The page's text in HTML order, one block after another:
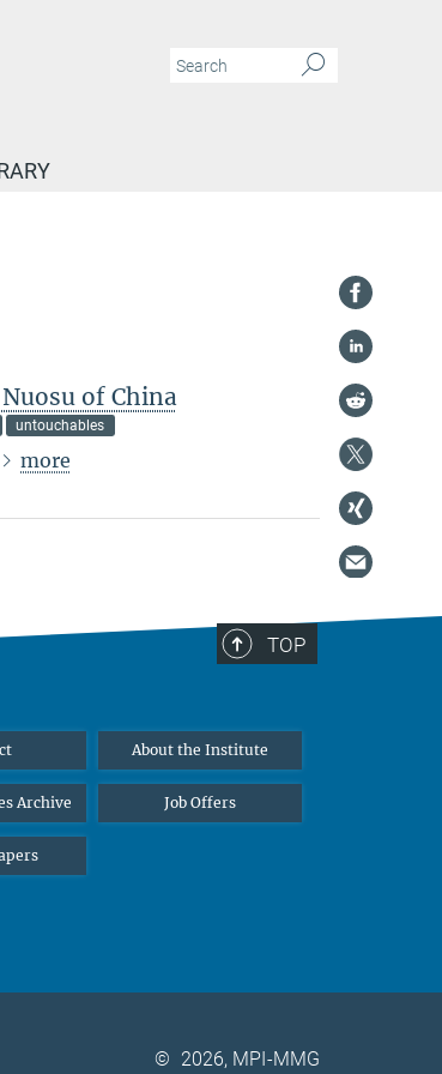
of China
untouchables
more
TOP
About the Institute
Archive Job Offers
© 2026, MPI-MMG